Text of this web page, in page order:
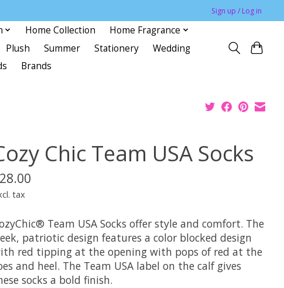
Sign up / Log in
Home Collection
Home Fragrance
Plush Summer Stationery
Wedding
Brands
Chic Team USA Socks
tax
Team USA Socks offer style and comfort. The
patriotic design features a color blocked design
red tipping at the opening with pops of red at the
and heel. The Team USA label on the calf gives
socks a bold finish.